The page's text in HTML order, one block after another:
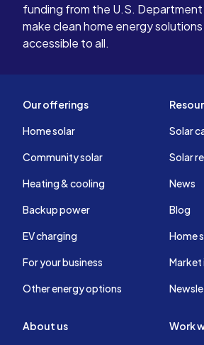
funding from the U.S.
make clean home energy
accessible to all.
Our offerings
Home solar
Community solar
Heating & cooling
Backup power
EV charging
For your business
Other energy options
Solar
Solar
News
Blog
Home
Market
About us Work